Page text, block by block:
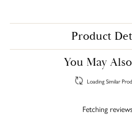
Product
You May
Loading Similar
Fetching